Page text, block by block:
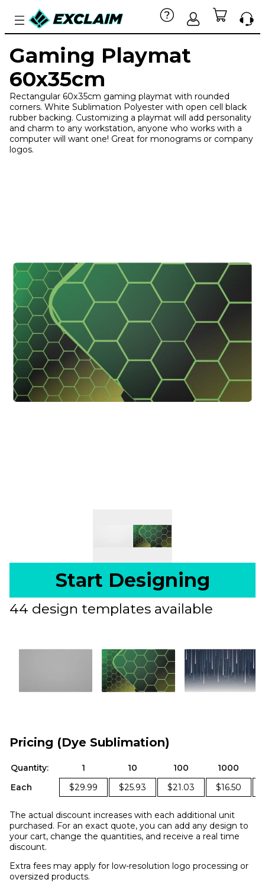
Gaming Playmat
60x35cm
Rectangular 60x35cm gaming playmat with rounded
corners. White Sublimation Polyester with open cell black
rubber backing. Customizing a playmat will add personality
and charm to any workstation, anyone who works with a
computer will want one! Great for monograms or company
logos.
Start Designing
44 design templates available
Pricing (Dye Sublimation)
Quantity: 1 10 100
1000
Each
$29.99 $25.93 $21.03 $16.50
The actual discount increases with each additional unit
purchased. For an exact quote, you can add any design to
your cart, change the quantities, and receive a real time
discount.
Extra fees may apply for low-resolution logo processing or
oversized products.